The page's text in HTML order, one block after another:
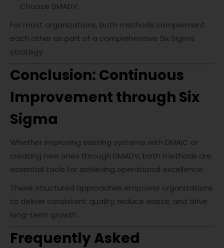
Choose DMADV.
For most organizations, both methods complement
each other as part of a comprehensive Six Sigma
strategy.
Conclusion: Continuous
Improvement through Six
Sigma
Whether improving existing systems with DMAIC or
creating new ones through DMADV, both methods are
essential tools for achieving operational excellence.
These structured approaches empower organizations
to deliver consistent quality, reduce waste, and drive
long-term growth.
Frequently Asked